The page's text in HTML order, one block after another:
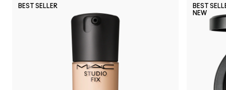
BEST SELLER
BEST
NEW
NC11.5